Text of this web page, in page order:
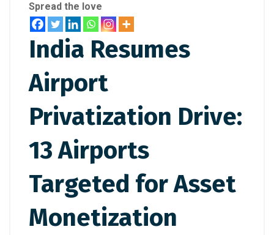
Spread the love
India Resumes
Airport
Privatization Drive:
13 Airports
Targeted for Asset
Monetization